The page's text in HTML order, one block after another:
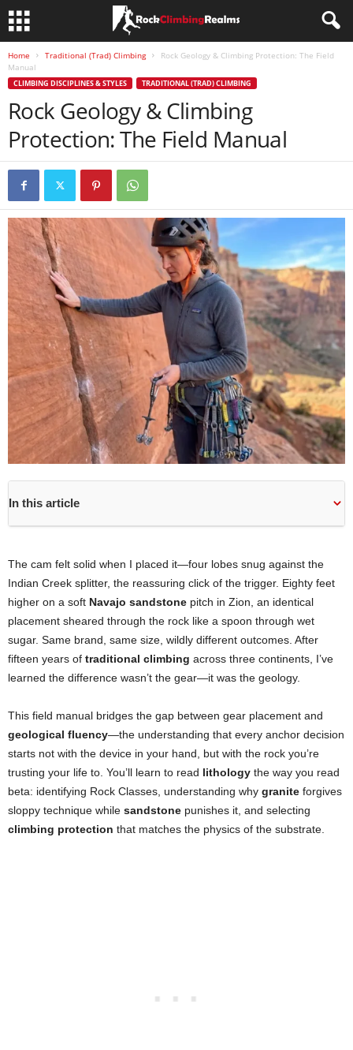
Home Traditional (Trad) Climbing
Rock Geology & Climbing Protection: The Field
Manual
CLIMBING DISCIPLINES & STYLES TRADITIONAL (TRAD) CLIMBING
Rock Geology & Climbing
Protection: The Field Manual
In this article
The cam felt solid when I placed it—four lobes snug against the
Indian Creek splitter, the reassuring click of the trigger. Eighty feet
higher on a soft Navajo sandstone pitch in Zion, an identical
placement sheared through the rock like a spoon through wet
sugar. Same brand, same size, wildly different outcomes. After
fifteen years of traditional climbing across three continents, I’ve
learned the difference wasn’t the gear—it was the geology.
This field manual bridges the gap between gear placement and
geological fluency—the understanding that every anchor decision
starts not with the device in your hand, but with the rock you’re
trusting your life to. You’ll learn to read lithology the way you read
beta: identifying Rock Classes, understanding why granite forgives
sloppy technique while sandstone punishes it, and selecting
climbing protection that matches the physics of the substrate.